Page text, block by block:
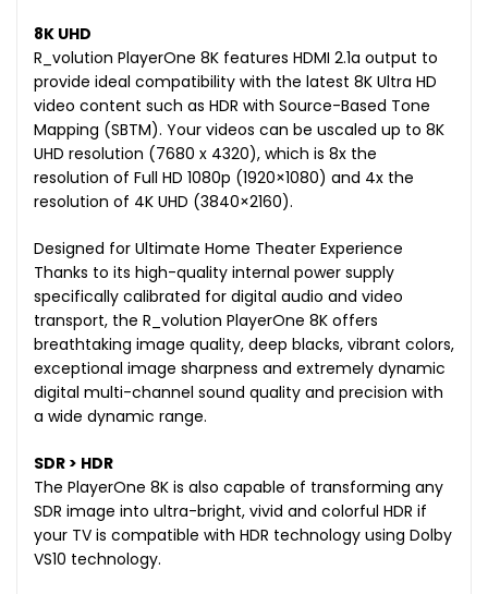
8K UHD
R_volution PlayerOne 8K features HDMI 2.1a output to
provide ideal compatibility with the latest 8K Ultra HD
video content such as HDR with Source-Based Tone
Mapping (SBTM). Your videos can be uscaled up to 8K
UHD resolution (7680 x 4320), which is 8x the
resolution of Full HD 1080p (1920×1080) and 4x the
resolution of 4K UHD (3840×2160).
Designed for Ultimate Home Theater Experience
Thanks to its high-quality internal power supply
specifically calibrated for digital audio and video
transport, the R_volution PlayerOne 8K offers
breathtaking image quality, deep blacks, vibrant colors,
exceptional image sharpness and extremely dynamic
digital multi-channel sound quality and precision with
a wide dynamic range.
SDR > HDR
The PlayerOne 8K is also capable of transforming any
SDR image into ultra-bright, vivid and colorful HDR if
your TV is compatible with HDR technology using Dolby
VS10 technology.